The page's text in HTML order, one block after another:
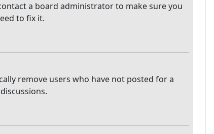
a board administrator to make sure you
to fix it.
remove users who have not posted for a